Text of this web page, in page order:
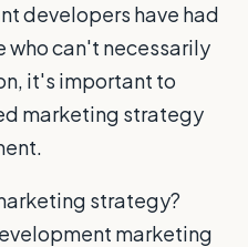
developers have had
who can't necessarily
it's important to
marketing strategy
strategy?
marketing